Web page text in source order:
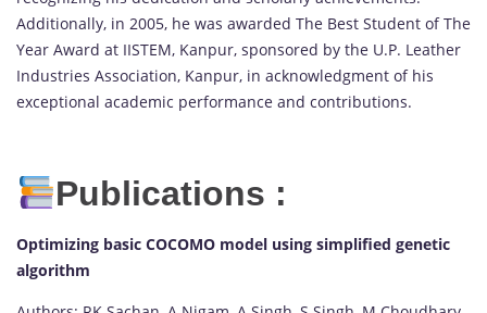
Additionally, in 2005, he was awarded The Best Student of The
Year Award at IISTEM, Kanpur, sponsored by the U.P. Leather
Industries Association, Kanpur, in acknowledgment of his
exceptional academic performance and contributions.
Publications :
Optimizing basic COCOMO model using simplified genetic
algorithm